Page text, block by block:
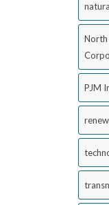
North
PJM